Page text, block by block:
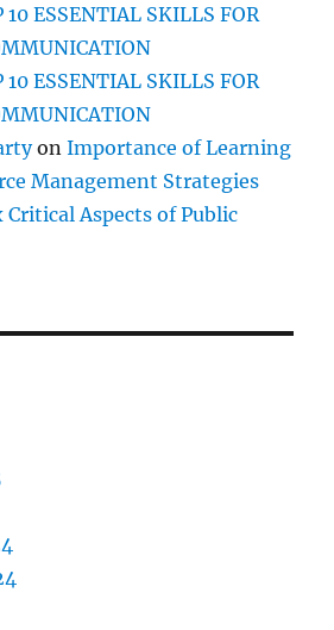
10 ESSENTIAL SKILLS FOR
10 ESSENTIAL SKILLS FOR
onImportance of Learning
Management Strategies
Critical Aspects of Public